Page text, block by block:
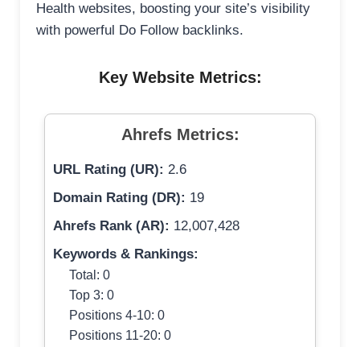
Health websites, boosting your site’s visibility
with powerful Do Follow backlinks.
Key Website Metrics:
Ahrefs Metrics:
URL Rating (UR): 2.6
Domain Rating (DR): 19
Ahrefs Rank (AR): 12,007,428
Keywords & Rankings:
Total: 0
Top 3: 0
Positions 4-10: 0
Positions 11-20: 0